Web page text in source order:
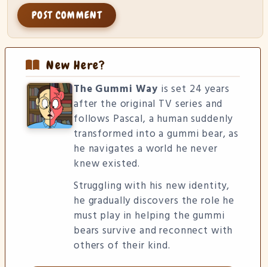
New Here?
The Gummi Way is set 24 years
after the original TV series and
follows Pascal, a human suddenly
transformed into a gummi bear, as
he navigates a world he never
knew existed.
Struggling with his new identity,
he gradually discovers the role he
must play in helping the gummi
bears survive and reconnect with
others of their kind.